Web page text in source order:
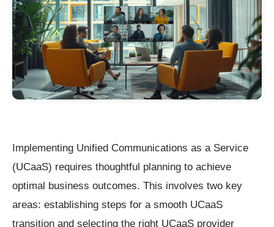
Implementing Unified Communications as a Service
(UCaaS) requires thoughtful planning to achieve
optimal business outcomes. This involves two key
areas: establishing steps for a smooth UCaaS
transition and selecting the right UCaaS provider